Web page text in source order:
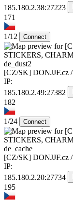
185.180.2.38:27223
171
1/12 Connect
de_dust2
[CZ/SK] DONJJF.cz
IP:
185.180.2.49:27382
182
1/24 Connect
de_cache
[CZ/SK] DONJJF.cz
IP:
185.180.2.20:27734
195